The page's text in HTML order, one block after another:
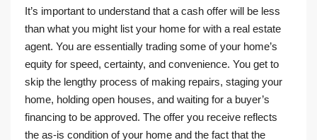
It’s important to understand that a cash offer will be less
than what you might list your home for with a real estate
agent. You are essentially trading some of your home’s
equity for speed, certainty, and convenience. You get to
skip the lengthy process of making repairs, staging your
home, holding open houses, and waiting for a buyer’s
financing to be approved. The offer you receive reflects
the as-is condition of your home and the fact that the